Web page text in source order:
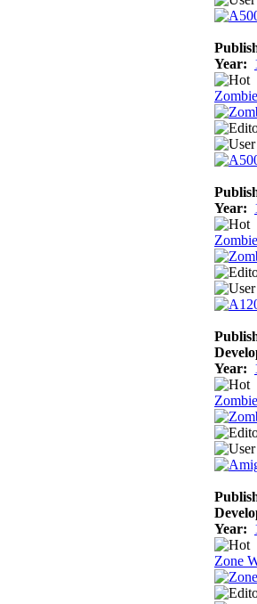
Year:
Year:
Year:
Year:
Zone